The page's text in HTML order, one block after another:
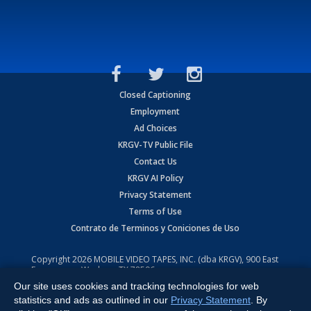
Closed Captioning
Employment
Ad Choices
KRGV-TV Public File
Contact Us
KRGV AI Policy
Privacy Statement
Terms of Use
Contrato de Terminos y Coniciones de Uso
Copyright2026 MOBILE VIDEO TAPES, INC. (dba KRGV), 900 East
Expressway, Weslaco, TX 78596.
All Rights Reserved. Powered by:Ruby Shore Software
Our site uses cookies and tracking technologies for web
statistics and ads as outlined in our Privacy Statement . By